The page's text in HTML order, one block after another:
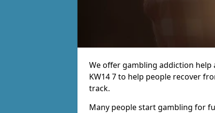
We offer gambling addiction help
KW14 7 to help people recover
track.
Many people start gambling for